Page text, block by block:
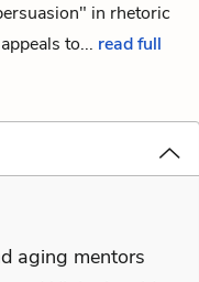
in rhetoric
to... read full
aging mentors